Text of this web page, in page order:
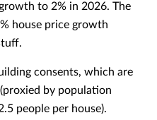
to 2% in 2026. The
house price growth
consents, which are
by population
people per house).